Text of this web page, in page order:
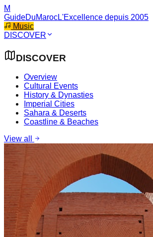
M
GuideDuMarocL'Excellence depuis 2005
Music
DISCOVER
DISCOVER
Overview
Cultural Events
History & Dynasties
Imperial Cities
Sahara & Deserts
Coastline & Beaches
View all